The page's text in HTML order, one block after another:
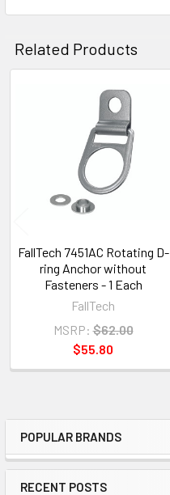
Sidebar
POPULAR BRANDS
RECENT POSTS
Related Products
FallTech 7451AC Rotating D-
ring Anchor without
Fasteners - 1 Each
FallTech
MSRP: $62.00
$55.80